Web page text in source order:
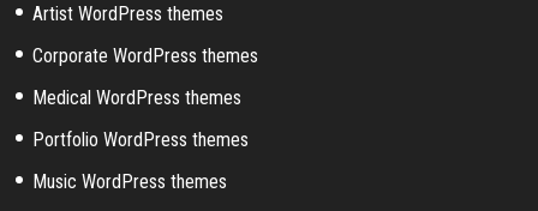
Artist WordPress themes
Corporate WordPress themes
Medical WordPress themes
Portfolio WordPress themes
Music WordPress themes